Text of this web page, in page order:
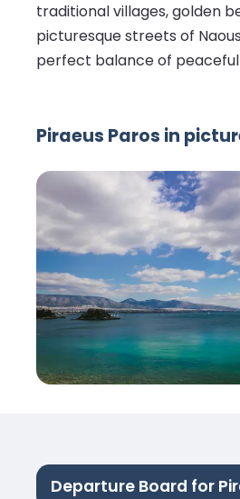
traditional villages, golden
picturesque streets of
perfect balance of
Piraeus Paros in
Departure Board for